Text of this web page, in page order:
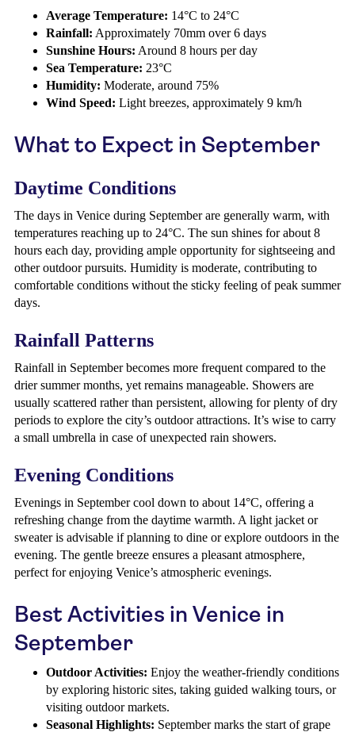
Average Temperature: 14°C to 24°C
Rainfall: Approximately 70mm over 6 days
Sunshine Hours: Around 8 hours per day
Sea Temperature: 23°C
Humidity: Moderate, around 75%
Wind Speed: Light breezes, approximately 9 km/h
What to Expect in September
Daytime Conditions
The days in Venice during September are generally warm, with
temperatures reaching up to 24°C. The sun shines for about 8
hours each day, providing ample opportunity for sightseeing and
other outdoor pursuits. Humidity is moderate, contributing to
comfortable conditions without the sticky feeling of peak summer
days.
Rainfall Patterns
Rainfall in September becomes more frequent compared to the
drier summer months, yet remains manageable. Showers are
usually scattered rather than persistent, allowing for plenty of dry
periods to explore the city’s outdoor attractions. It’s wise to carry
a small umbrella in case of unexpected rain showers.
Evening Conditions
Evenings in September cool down to about 14°C, offering a
refreshing change from the daytime warmth. A light jacket or
sweater is advisable if planning to dine or explore outdoors in the
evening. The gentle breeze ensures a pleasant atmosphere,
perfect for enjoying Venice’s atmospheric evenings.
Best Activities in Venice in
September
Outdoor Activities: Enjoy the weather-friendly conditions
by exploring historic sites, taking guided walking tours, or
visiting outdoor markets.
Seasonal Highlights: September marks the start of grape